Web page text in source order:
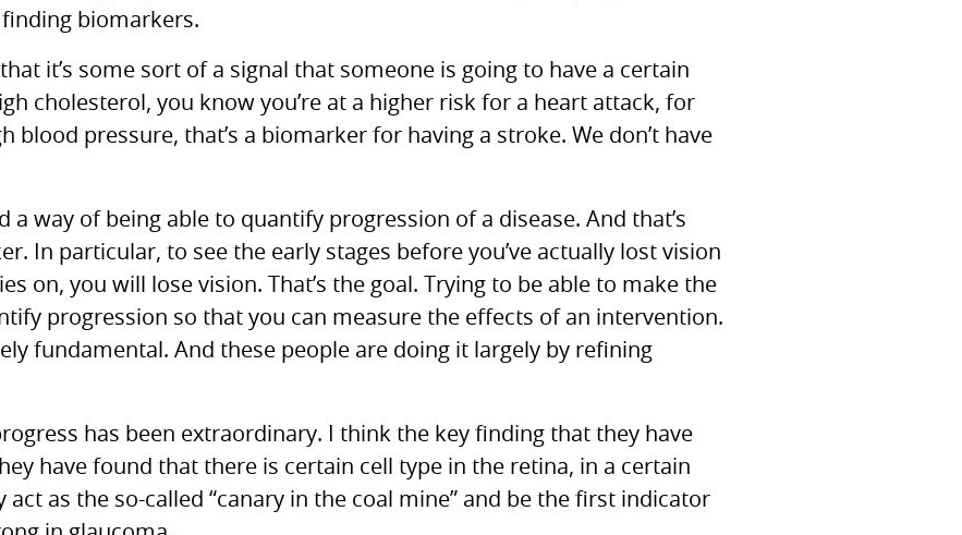
biomarkers.
it’s some sort of a signal that someone is going to have a certain
cholesterol, you know you’re at a higher risk for a heart attack, for
blood pressure, that’s a biomarker for having a stroke. We don’t have
a way of being able to quantify progression of a disease. And that’s
In particular, to see the early stages before you’ve actually lost vision
on, you will lose vision. That’s the goal. Trying to be able to make the
progression so that you can measure the effects of an intervention.
fundamental. And these people are doing it largely by refining
has been extraordinary. I think the key finding that they have
have found that there is certain cell type in the retina, in a certain
as the so-called “canary in the coal mine” and be the first indicator